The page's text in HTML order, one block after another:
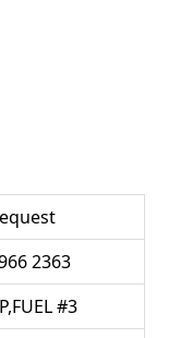
2363
#3